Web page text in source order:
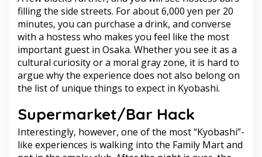
filling the side streets. For about 6,000 yen per 20
minutes, you can purchase a drink, and converse
with a hostess who makes you feel like the most
important guest in Osaka. Whether you see it as a
cultural curiosity or a moral gray zone, it is hard to
argue why the experience does not also belong on
the list of unique things to expect in Kyobashi.
Supermarket/Bar Hack
Interestingly, however, one of the most “Kyobashi”-
like experiences is walking into the Family Mart and